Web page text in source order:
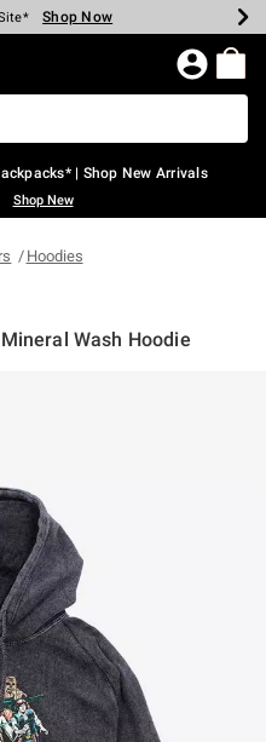
Spent* Shop Now
Shop Now
Shop Now
Shop Now
Shop Now
Shop Now
Page
| Shop New Arrivals
Shop New
Hoodies
Wash Hoodie